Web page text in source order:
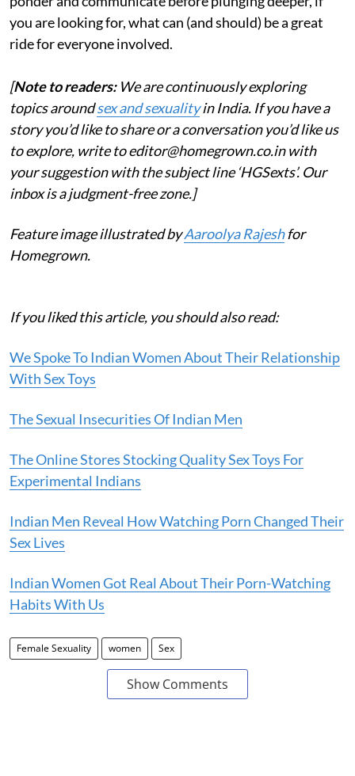
you are looking for, what can (and should) be a great
ride for everyone involved.
[Note to readers:We are continuously exploring
topics aroundsex and sexualityin India. If you have a
story you’d like to share or a conversation you’d like us
to explore, write to editor@homegrown.co.in with
your suggestion with the subject line ‘HGSexts’. Our
inbox is a judgment-free zone.]
Feature image illustrated byAaroolya Rajeshfor
Homegrown.
If you liked this article, you should also read:
We Spoke To Indian Women About Their Relationship
With Sex Toys
The Sexual Insecurities Of Indian Men
The Online Stores Stocking Quality Sex Toys For
Experimental Indians
Indian Men Reveal How Watching Porn Changed Their
Sex Lives
Indian Women Got Real About Their Porn-Watching
Habits With Us
Female Sexuality women Sex
Show Comments